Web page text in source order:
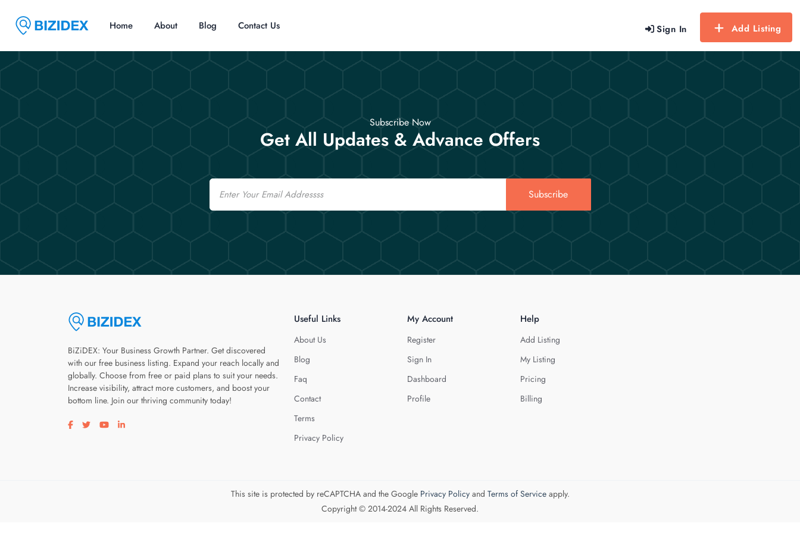
Sign In Add Listing
Home About Blog Contact Us
Subscribe Now
Get All Updates & Advance Offers
Email
Subscribe
BiZiDEX: Your Business Growth Partner. Get discovered
with our free business listing. Expand your reach locally and
globally. Choose from free or paid plans to suit your needs.
Increase visibility, attract more customers, and boost your
bottom line. Join our thriving community today!
Visit our facebook page
Visit our twitter page
Visit our youtube page
Visit our linkedin page
Useful Links
About Us
Blog
Faq
Contact
Terms
Privacy Policy
My Account
Register
Sign In
Dashboard
Profile
Help
Add Listing
My Listing
Pricing
Billing
This site is protected by reCAPTCHA and the Google Privacy Policyand Terms of Serviceapply.
Copyright © 2014-2024 All Rights Reserved.